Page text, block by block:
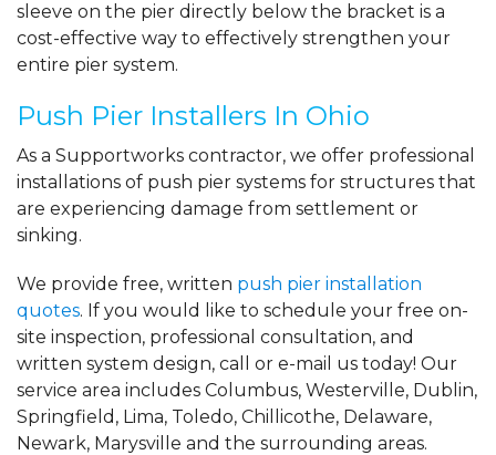
sleeve on the pier directly below the bracket is a
cost-effective way to effectively strengthen your
entire pier system.
Push Pier Installers In Ohio
As a Supportworks contractor, we offer professional
installations of push pier systems for structures that
are experiencing damage from settlement or
sinking.
We provide free, written push pier installation
quotes. If you would like to schedule your free on-
site inspection, professional consultation, and
written system design, call or e-mail us today! Our
service area includes Columbus, Westerville, Dublin,
Springfield, Lima, Toledo, Chillicothe, Delaware,
Newark, Marysville and the surrounding areas.